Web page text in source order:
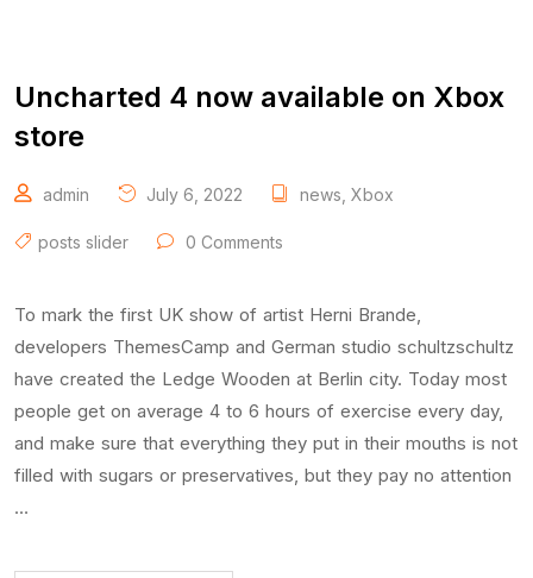
Uncharted 4 now available on Xbox
store
admin July 6, 2022 news Xbox
posts slider 0 Comments
To mark the first UK show of artist Herni Brande,
developers ThemesCamp and German studio schultzschultz
have created the Ledge Wooden at Berlin city. Today most
people get on average 4 to 6 hours of exercise every day,
and make sure that everything they put in their mouths is not
filled with sugars or preservatives, but they pay no attention
…